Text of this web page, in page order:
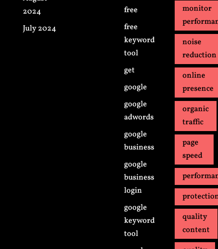
2024
July 2024
free
free
keyword
tool
get
google
google
adwords
google
business
google
business
login
google
keyword
tool
monitor
noise
reduction
online
presence
organic
traffic
page
speed
quality
content